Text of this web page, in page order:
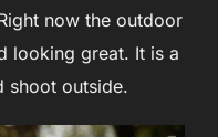
now the outdoor
looking great. It is a
shoot outside.